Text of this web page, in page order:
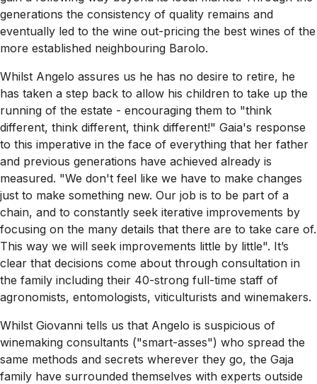
generations the consistency of quality remains and
eventually led to the wine out-pricing the best wines of the
more established neighbouring Barolo.
Whilst Angelo assures us he has no desire to retire, he
has taken a step back to allow his children to take up the
running of the estate - encouraging them to "think
different, think different, think different!" Gaia's response
to this imperative in the face of everything that her father
and previous generations have achieved already is
measured. "We don't feel like we have to make changes
just to make something new. Our job is to be part of a
chain, and to constantly seek iterative improvements by
focusing on the many details that there are to take care of.
This way we will seek improvements little by little". It’s
clear that decisions come about through consultation in
the family including their 40-strong full-time staff of
agronomists, entomologists, viticulturists and winemakers.
Whilst Giovanni tells us that Angelo is suspicious of
winemaking consultants ("smart-asses") who spread the
same methods and secrets wherever they go, the Gaja
family have surrounded themselves with experts outside